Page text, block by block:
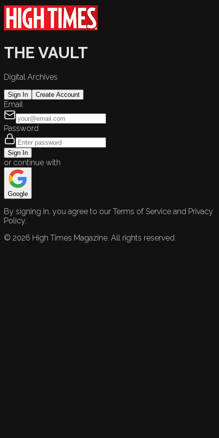
THE VAULT
Digital Archives
Sign In Create Account
Email
Password
Sign In
or continue with
Google
By signing in, you agree to our Terms of Service and Privacy
Policy.
© 2026 High Times Magazine. All rights reserved.